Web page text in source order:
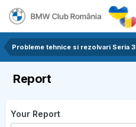
Probleme tehnice si rezolvari Seria 3
Report
Your Report